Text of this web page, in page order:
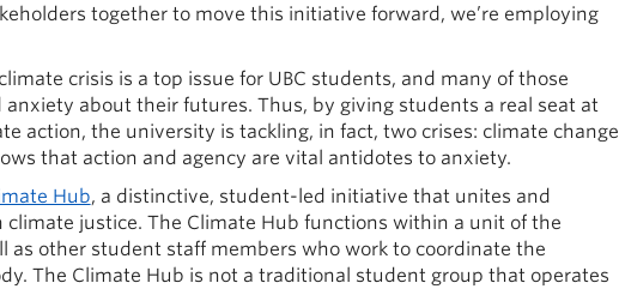
together to move this initiative forward, we’re employing
crisis is a top issue for UBC students, and many of those
about their futures. Thus, by giving students a real seat at
action, the university is tackling, in fact, two crises: climate change
that action and agency are vital antidotes to anxiety.
Hub, a distinctive, student-led initiative that unites and
justice. The Climate Hub functions within a unit of the
other student staff members who work to coordinate the
The Climate Hub is not a traditional student group that operates